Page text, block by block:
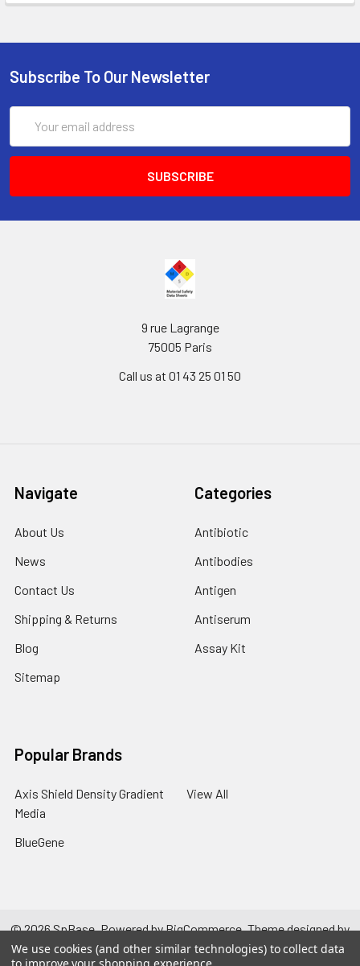
Subscribe To Our Newsletter
Address
9 rue Lagrange
75005 Paris
Call us at 01 43 25 01 50
Navigate
About Us
News
Contact Us
Shipping & Returns
Blog
Sitemap
Categories
Antibiotic
Antibodies
Antigen
Antiserum
Assay Kit
Popular Brands
Axis Shield Density Gradient
Media
BlueGene
View All
©2026SpBase.Powered byBigCommerce. Theme designed by
Papathemes.
We use cookies (and other similar technologies) to collect data